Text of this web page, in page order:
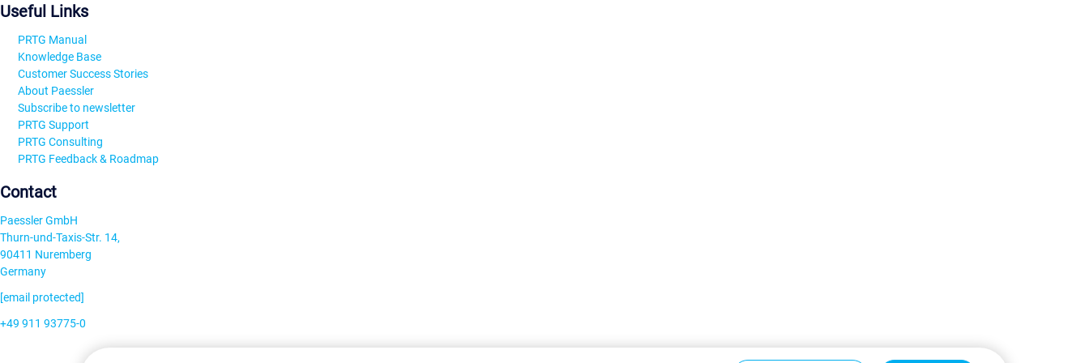
Useful Links
PRTG Manual
Knowledge Base
Customer Success Stories
About Paessler
Subscribe to newsletter
PRTG Support
PRTG Consulting
PRTG Feedback & Roadmap
Contact
Paessler GmbH
Thurn-und-Taxis-Str. 14,
90411 Nuremberg
Germany
[email protected]
+49 911 93775-0